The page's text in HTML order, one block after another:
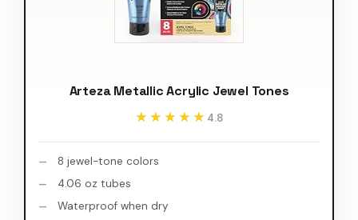
Arteza Metallic Acrylic Jewel Tones
★★★★★
★★★★★ 4.8
8 jewel-tone colors
4.06 oz tubes
Waterproof when dry